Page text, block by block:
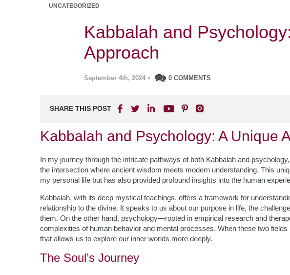
UNCATEGORIZED
Kabbalah and
Approach
September 4th, 2024 • 0 COMMENTS
SHARE THIS POST
Kabbalah and Psychology: A Unique
In my journey through the intricate pathways of both Kabbalah and
the intersection where ancient wisdom meets modern understanding. This
my personal life but has also provided profound insights into the human
Kabbalah, with its deep mystical teachings, offers a framework for
relationship to the divine. It speaks to us about our purpose in life, the
them. On the other hand, psychology—rooted in empirical research and
complexities of human behavior and mental processes. When these two
that allows us to explore our inner worlds more deeply.
The Soul’s Journey